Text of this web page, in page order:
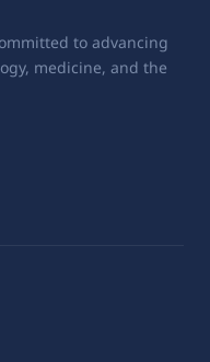
to advancing
medicine, and the